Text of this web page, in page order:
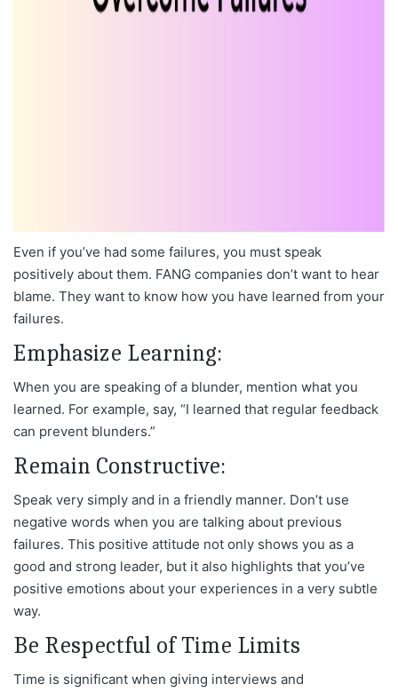
Even if you’ve had some failures, you must speak
positively about them. FANG companies don’t want to hear
blame. They want to know how you have learned from your
failures.
Emphasize Learning:
When you are speaking of a blunder, mention what you
learned. For example, say, “I learned that regular feedback
can prevent blunders.”
Remain Constructive:
Speak very simply and in a friendly manner. Don’t use
negative words when you are talking about previous
failures. This positive attitude not only shows you as a
good and strong leader, but it also highlights that you’ve
positive emotions about your experiences in a very subtle
way.
Be Respectful of Time Limits
Time is significant when giving interviews and